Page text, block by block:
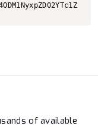
of available